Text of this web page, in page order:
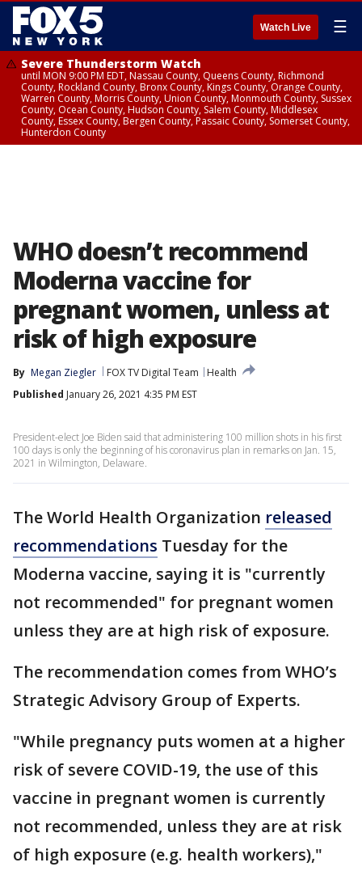
Watch Live ☰
Severe Thunderstorm Watch
until MON 9:00 PM EDT, Nassau County, Queens County, Richmond
County, Rockland County, Bronx County, Kings County, Orange County,
Warren County, Morris County, Union County, Monmouth County, Sussex
County, Ocean County, Hudson County, Salem County, Middlesex
County, Essex County, Bergen County, Passaic County, Somerset County,
Hunterdon County
WHO doesn’t recommend
Moderna vaccine for
pregnant women, unless at
risk of high exposure
By Megan Ziegler FOX TV Digital Team
Health
Published January 26, 2021 4:35 PM EST
President-elect Joe Biden said that administering 100 million shots in his first
100 days is only the beginning of his coronavirus plan in remarks on Jan. 15,
2021 in Wilmington, Delaware.
The World Health Organization released
recommendations Tuesday for the
Moderna vaccine, saying it is "currently
not recommended" for pregnant women
unless they are at high risk of exposure.
The recommendation comes from WHO’s
Strategic Advisory Group of Experts.
"While pregnancy puts women at a higher
risk of severe COVID-19, the use of this
vaccine in pregnant women is currently
not recommended, unless they are at risk
of high exposure (e.g. health workers),"